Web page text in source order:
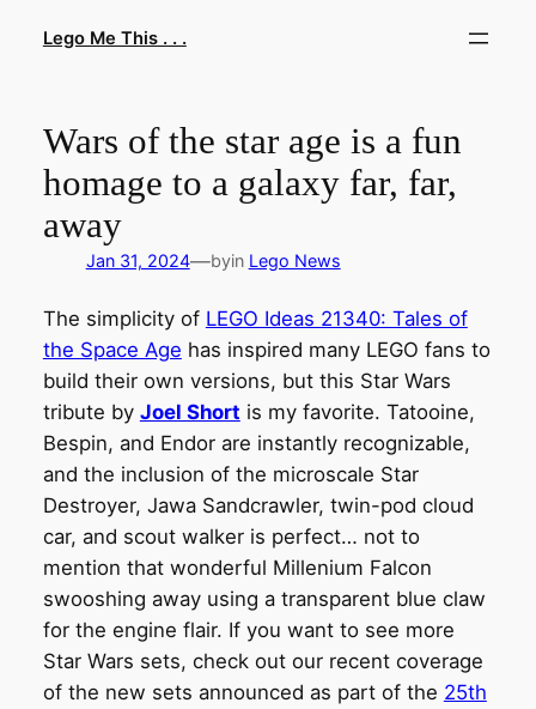
Lego Me This . . .
Wars of the star age is a fun
homage to a galaxy far, far,
away
Jan 31, 2024—byin Lego News
The simplicity of LEGO Ideas 21340: Tales of
the Space Age has inspired many LEGO fans to
build their own versions, but this Star Wars
tribute by Joel Short is my favorite. Tatooine,
Bespin, and Endor are instantly recognizable,
and the inclusion of the microscale Star
Destroyer, Jawa Sandcrawler, twin-pod cloud
car, and scout walker is perfect… not to
mention that wonderful Millenium Falcon
swooshing away using a transparent blue claw
for the engine flair. If you want to see more
Star Wars sets, check out our recent coverage
of the new sets announced as part of the 25th